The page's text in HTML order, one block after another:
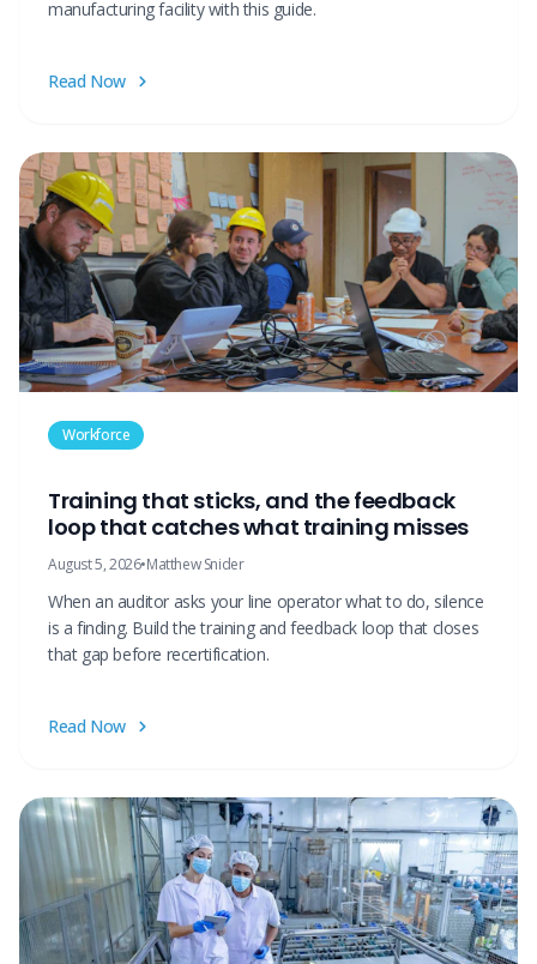
manufacturing facility with this guide.
Read Now
Workforce
Training that sticks, and the feedback
loop that catches what training misses
August 5, 2026•Matthew Snider
When an auditor asks your line operator what to do, silence
is a finding. Build the training and feedback loop that closes
that gap before recertification.
Read Now